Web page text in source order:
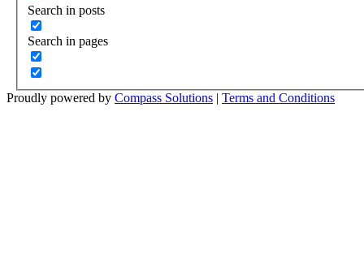
Search in posts
Search in pages
Proudly powered by Compass Solutions | Terms and Conditions